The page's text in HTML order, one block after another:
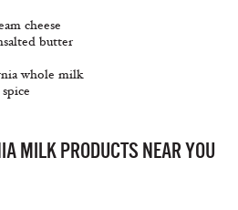
cheese
butter
whole milk
MILK PRODUCTS NEAR YOU